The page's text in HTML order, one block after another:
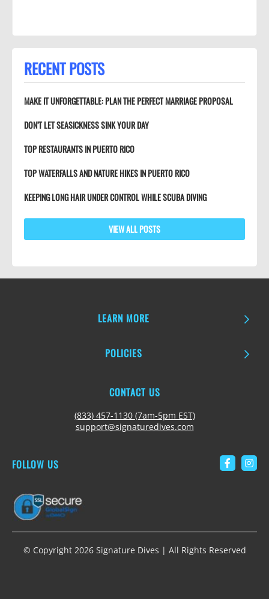
RECENT POSTS
MAKE IT UNFORGETTABLE: PLAN THE PERFECT MARRIAGE PROPOSAL
DON’T LET SEASICKNESS SINK YOUR DAY
TOP RESTAURANTS IN PUERTO RICO
TOP WATERFALLS AND NATURE HIKES IN PUERTO RICO
KEEPING LONG HAIR UNDER CONTROL WHILE SCUBA DIVING
VIEW ALL POSTS
LEARN MORE
POLICIES
CONTACT US
(833) 457-1130 (7am-5pm EST)
support@signaturedives.com
FOLLOW US Link to
© Copyright 2026 Signature Dives | All Rights Reserved